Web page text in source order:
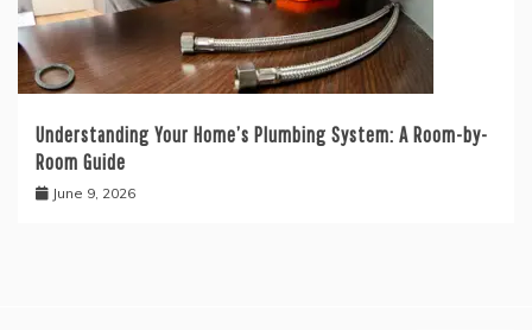
Understanding Your Home’s Plumbing System: A Room-by-
Room Guide
June 9, 2026